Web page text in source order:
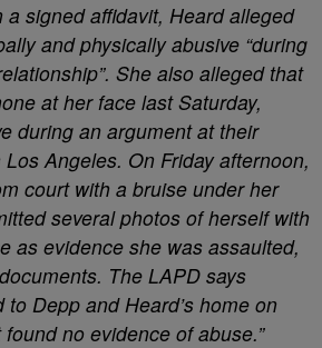
a signed affidavit, Heard alleged
and physically abusive “during
She also alleged that
at her face last Saturday,
during an argument at their
Angeles. On Friday afternoon,
court with a bruise under her
several photos of herself with
as evidence she was assaulted,
The LAPD says
Depp and Heard’s home on
no evidence of abuse.”